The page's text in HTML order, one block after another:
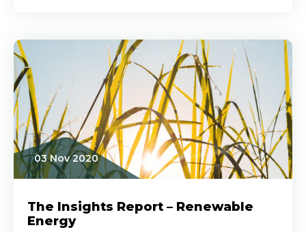
03 Nov 2020
The Insights Report – Renewable
Energy